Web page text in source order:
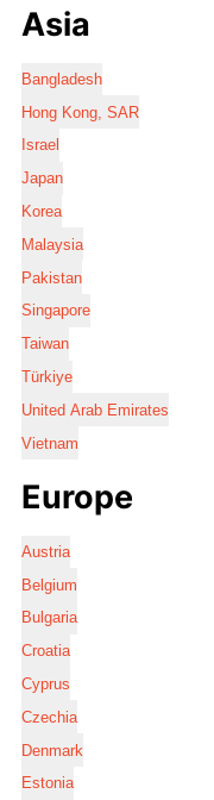
Asia
Bangladesh
Hong Kong, SAR
Israel
Japan
Korea
Malaysia
Pakistan
Singapore
Taiwan
Türkiye
United Arab Emirates
Vietnam
Europe
Austria
Belgium
Bulgaria
Croatia
Cyprus
Czechia
Denmark
Estonia